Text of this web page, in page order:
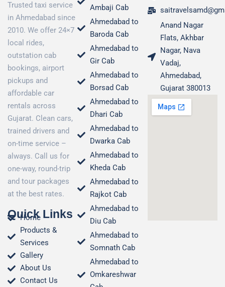
Trusted taxi service
in Ahmedabad since
2010. We offer 24×7
local rides,
outstation cab
bookings, airport
pickups and
affordable car
rentals across
Gujarat. Clean cars,
trained drivers and
on-time service –
always. Call us for
one-way, round-trip
and tour packages
at the best rates.
Quick Links
Home
Products &
Services
Gallery
About Us
Contact Us
Ambaji Cab
Ahmedabad to
Baroda Cab
Ahmedabad to
Gir Cab
Ahmedabad to
Borsad Cab
Ahmedabad to
Dhari Cab
Ahmedabad to
Dwarka Cab
Ahmedabad to
Kheda Cab
Ahmedabad to
Rajkot Cab
Ahmedabad to
Diu Cab
Ahmedabad to
Somnath Cab
Ahmedabad to
Omkareshwar
Anand Nagar
Flats, Akhbar
Nagar, Nava
Vadaj,
Ahmedabad,
Gujarat 380013